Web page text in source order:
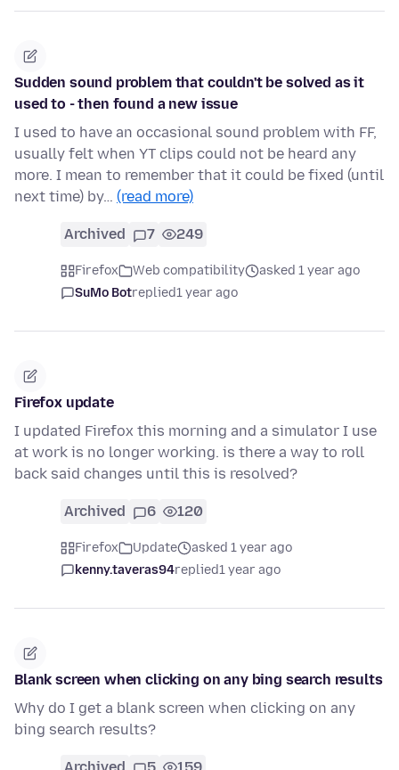
Sudden sound problem that couldn't be solved as it
used to - then found a new issue
I used to have an occasional sound problem with FF,
usually felt when YT clips could not be heard any
more. I mean to remember that it could be fixed (until
next time) by… (read more)
Archived 7 249
Firefox Web compatibility
asked 1 year ago
SuMo Botreplied1 year ago
Firefox update
I updated Firefox this morning and a simulator I use
at work is no longer working. is there a way to roll
back said changes until this is resolved?
Archived 6 120
Firefox Update
asked 1 year ago
kenny.taveras94replied1 year ago
Blank screen when clicking on any bing search results
Why do I get a blank screen when clicking on any
bing search results?